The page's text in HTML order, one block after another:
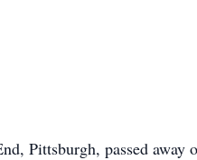
Pittsburgh, passed